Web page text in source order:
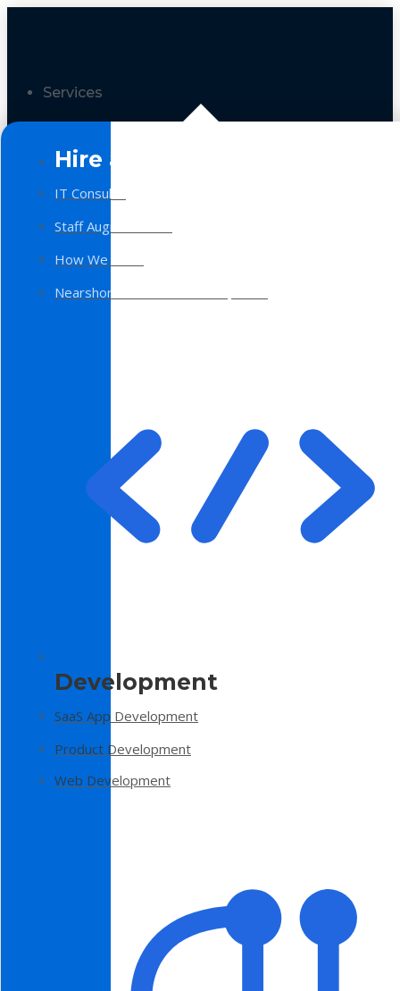
Services
Hire a Team
IT Consulting
Staff Augmentation
How We Work
Nearshore Software Development
Development
SaaS App Development
Product Development
Web Development